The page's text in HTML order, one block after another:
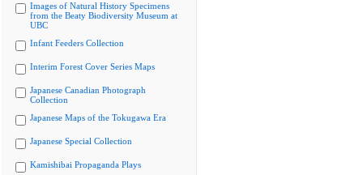
Images of Natural History Specimens
from the Beaty Biodiversity Museum at
UBC
Infant Feeders Collection
Interim Forest Cover Series Maps
Japanese Canadian Photograph
Collection
Japanese Maps of the Tokugawa Era
Japanese Special Collection
Kamishibai Propaganda Plays